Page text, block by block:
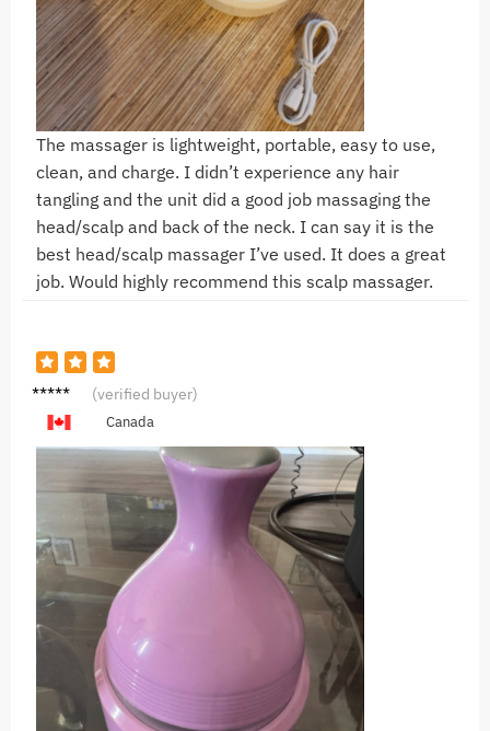
The massager is lightweight, portable, easy to use,
clean, and charge. I didn’t experience any hair
tangling and the unit did a good job massaging the
head/scalp and back of the neck. I can say it is the
best head/scalp massager I’ve used. It does a great
job. Would highly recommend this scalp massager.
M***z (verified buyer)
Canada